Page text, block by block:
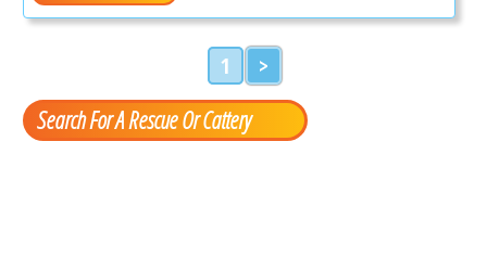
1 >
Search For A Rescue Or Cattery